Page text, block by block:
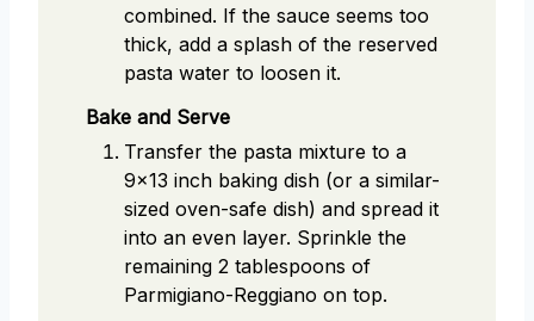
combined. If the sauce seems too
thick, add a splash of the reserved
pasta water to loosen it.
Bake and Serve
Transfer the pasta mixture to a
9x13 inch baking dish (or a similar-
sized oven-safe dish) and spread it
into an even layer. Sprinkle the
remaining 2 tablespoons of
Parmigiano-Reggiano on top.